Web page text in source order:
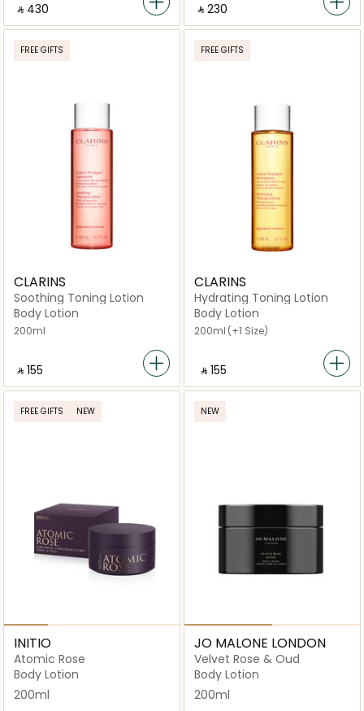
‎ ⃁ ⁦430⁩ ‎ ‎ ⃁ ⁦230⁩ ‎
FREE GIFTS
CLARINS
Soothing Toning Lotion
Body Lotion
200ml
‎ ⃁ ⁦155⁩ ‎
FREE GIFTS
CLARINS
Hydrating Toning Lotion
Body Lotion
200ml (+1 Size)
‎ ⃁ ⁦155⁩ ‎
FREE GIFTS NEW
INITIO
Atomic Rose
Body Lotion
200ml
NEW
JO MALONE LONDON
Velvet Rose & Oud
Body Lotion
200ml